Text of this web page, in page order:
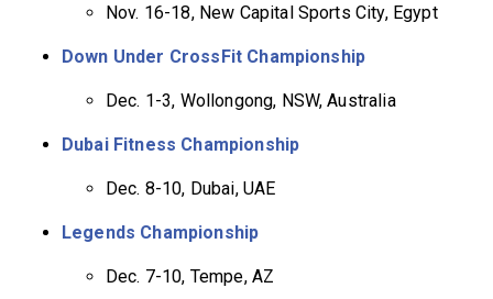
Nov. 16-18, New Capital Sports City, Egypt
Down Under CrossFit Championship
Dec. 1-3, Wollongong, NSW, Australia
Dubai Fitness Championship
Dec. 8-10, Dubai, UAE
Legends Championship
Dec. 7-10, Tempe, AZ